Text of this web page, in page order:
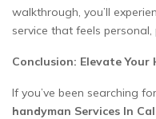
walkthrough, you’ll
service that feels
Conclusion: Elevate
If you’ve been searching
handyman Services In